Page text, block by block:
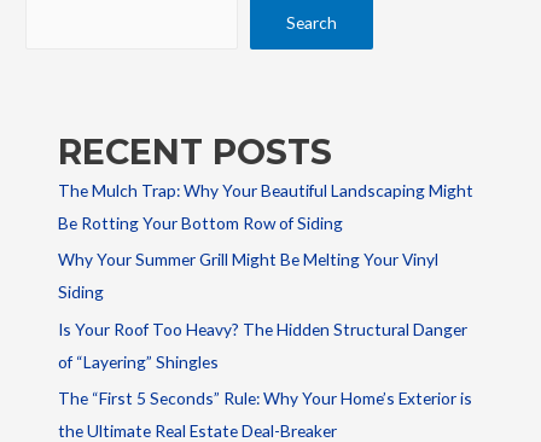
Search
RECENT POSTS
The Mulch Trap: Why Your Beautiful Landscaping Might
Be Rotting Your Bottom Row of Siding
Why Your Summer Grill Might Be Melting Your Vinyl
Siding
Is Your Roof Too Heavy? The Hidden Structural Danger
of “Layering” Shingles
The “First 5 Seconds” Rule: Why Your Home’s Exterior is
the Ultimate Real Estate Deal-Breaker